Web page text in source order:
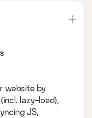
website by
lazy-load),
JS,